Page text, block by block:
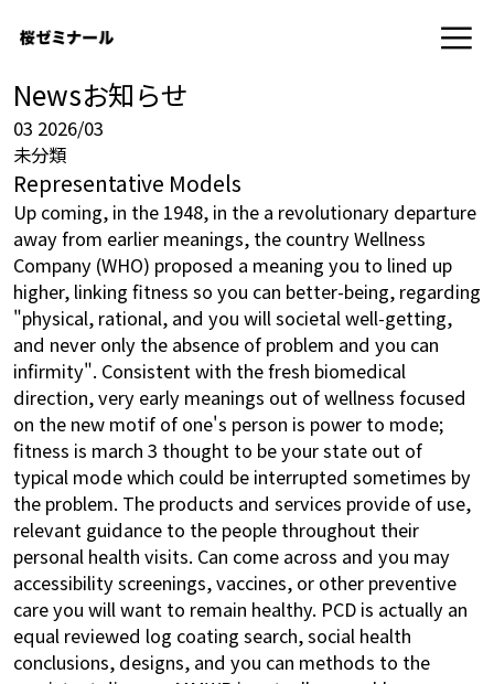
Newsお知らせ
03 2026/03
未分類
Representative Models
Up coming, in the 1948, in the a revolutionary departure
away from earlier meanings, the country Wellness
Company (WHO) proposed a meaning you to lined up
higher, linking fitness so you can better-being, regarding
"physical, rational, and you will societal well-getting,
and never only the absence of problem and you can
infirmity". Consistent with the fresh biomedical
direction, very early meanings out of wellness focused
on the new motif of one's person is power to mode;
fitness is march 3 thought to be your state out of
typical mode which could be interrupted sometimes by
the problem. The products and services provide of use,
relevant guidance to the people throughout their
personal health visits. Can come across and you may
accessibility screenings, vaccines, or other preventive
care you will want to remain healthy. PCD is actually an
equal reviewed log coating search, social health
conclusions, designs, and you can methods to the